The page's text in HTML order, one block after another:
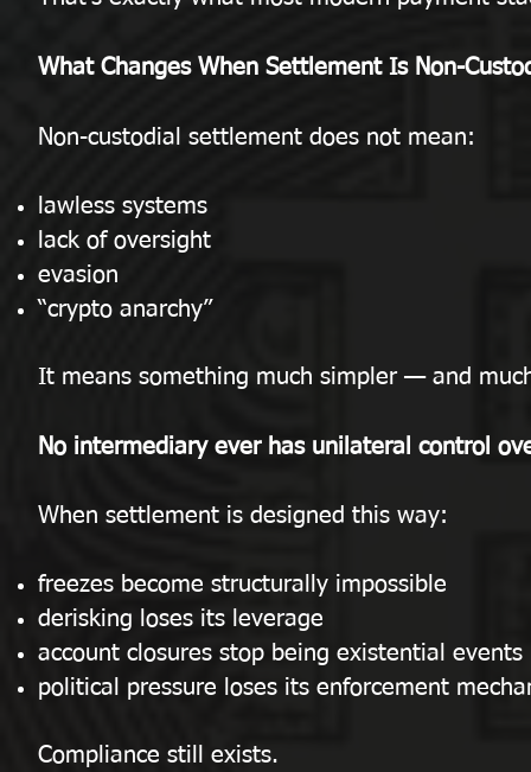
What Changes When Settlement Is Non-
Non-custodial settlement does not mean:
lawless systems
lack of oversight
evasion
“crypto anarchy”
It means something much simpler — and
No intermediary ever has unilateral control
When settlement is designed this way:
freezes become structurally impossible
derisking loses its leverage
account closures stop being existential events
political pressure loses its enforcement
Compliance still exists.